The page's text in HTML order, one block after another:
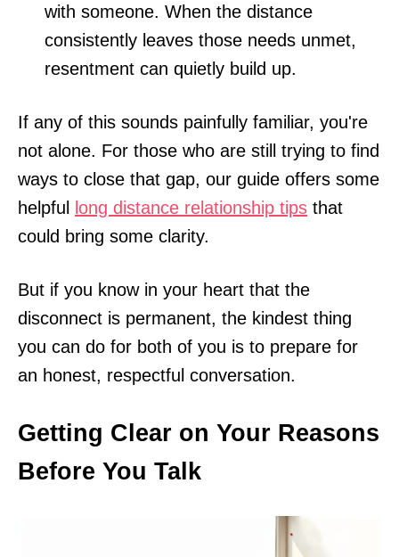
with someone. When the distance
consistently leaves those needs unmet,
resentment can quietly build up.
If any of this sounds painfully familiar, you're
not alone. For those who are still trying to find
ways to close that gap, our guide offers some
helpful
long distance relationship tips that
could bring some clarity.
But if you know in your heart that the
disconnect is permanent, the kindest thing
you can do for both of you is to prepare for
an honest, respectful conversation.
Getting Clear on Your Reasons
Before You Talk